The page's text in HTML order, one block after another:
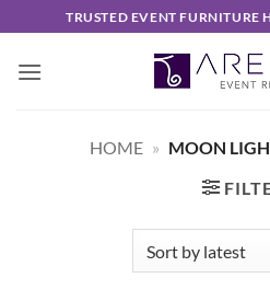
to
content
TRUSTED EVENT FURNITURE
HOME » MOON